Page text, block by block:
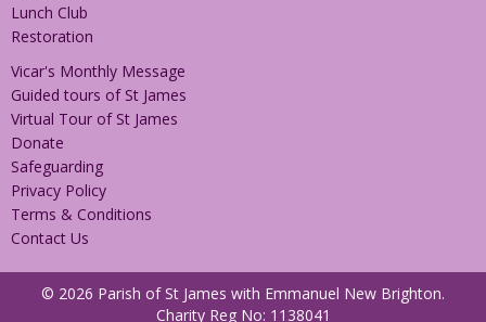
Lunch Club
Restoration
Vicar's Monthly Message
Guided tours of St James
Virtual Tour of St James
Donate
Safeguarding
Privacy Policy
Terms & Conditions
Contact Us
© 2026 Parish of St James with Emmanuel New Brighton.
Charity Reg No: 1138041